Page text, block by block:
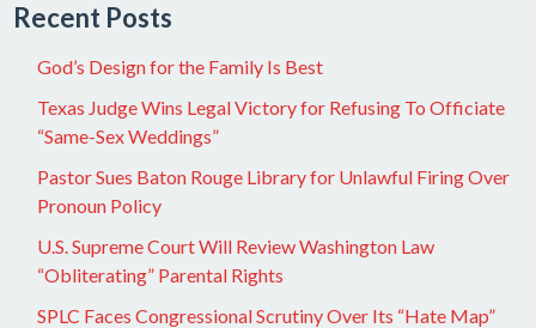
Recent Posts
God’s Design for the Family Is Best
Texas Judge Wins Legal Victory for Refusing To Officiate
“Same-Sex Weddings”
Pastor Sues Baton Rouge Library for Unlawful Firing Over
Pronoun Policy
U.S. Supreme Court Will Review Washington Law
“Obliterating” Parental Rights
SPLC Faces Congressional Scrutiny Over Its “Hate Map”